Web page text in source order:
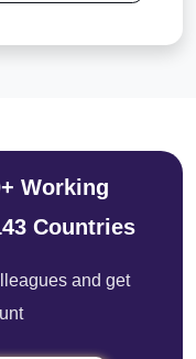
Working
Countries
and get